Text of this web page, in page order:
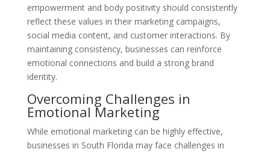
empowerment and body positivity should consistently
reflect these values in their marketing campaigns,
social media content, and customer interactions. By
maintaining consistency, businesses can reinforce
emotional connections and build a strong brand
identity.
Overcoming Challenges in
Emotional Marketing
While emotional marketing can be highly effective,
businesses in South Florida may face challenges in